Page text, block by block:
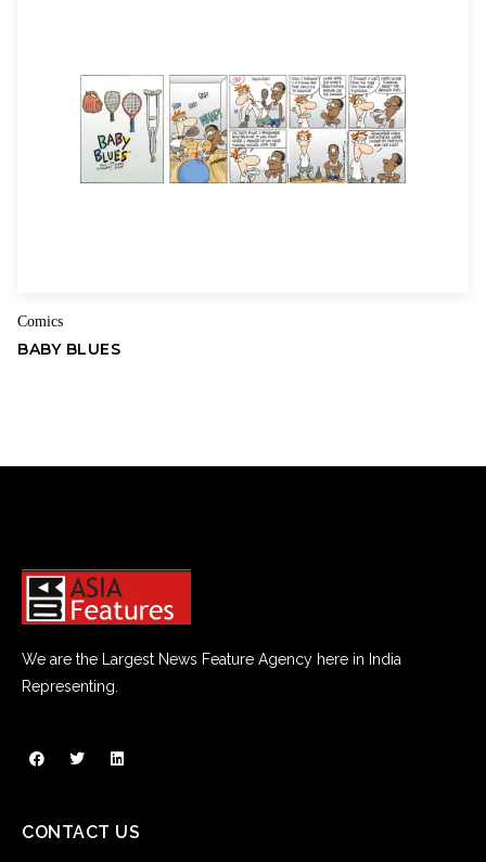
Comics
BABY BLUES
We are the Largest News Feature Agency here in India
Representing.
CONTACT US